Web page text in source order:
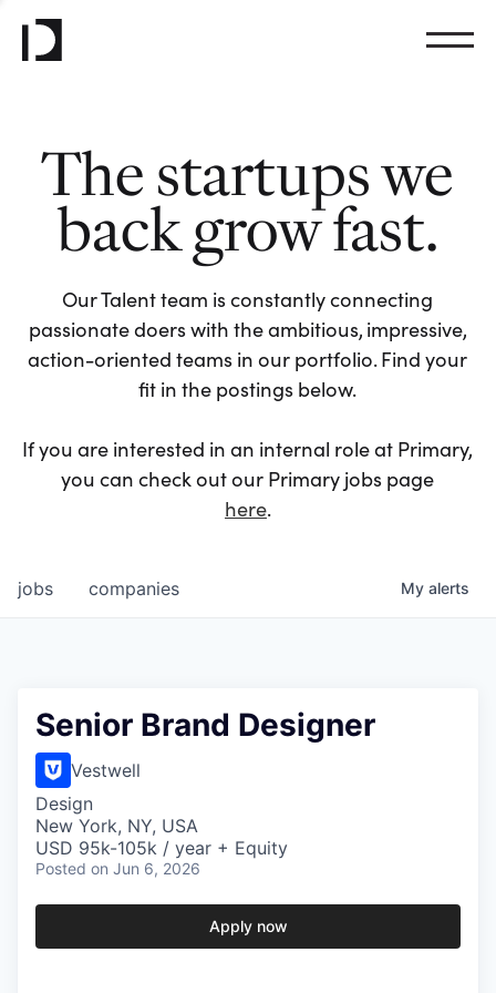
The startups we
back grow fast.
Our Talent team is constantly connecting
passionate doers with the ambitious, impressive,
action-oriented teams in our portfolio. Find your
fit in the postings below.
If you are interested in an internal role at Primary,
you can check out our Primary jobs page
here.
jobs companies My alerts
Senior Brand Designer
Vestwell
Design
New York, NY, USA
USD 95k-105k / year + Equity
Posted on Jun 6, 2026
Apply now